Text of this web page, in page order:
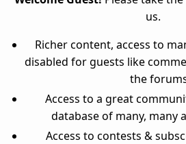
us.
Richer content, access to
disabled for guests like
the
Access to a great
database of many, many
Access to contests &